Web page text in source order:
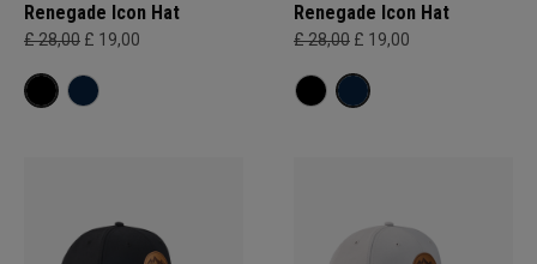
Renegade Icon Hat
£ 28,00 £ 19,00
Renegade Icon Hat
£ 28,00 £ 19,00